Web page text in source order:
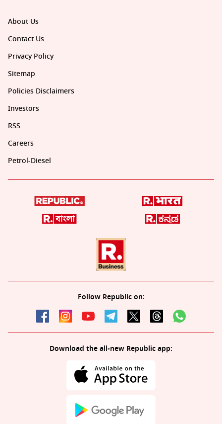
About Us
Contact Us
Privacy Policy
Sitemap
Policies Disclaimers
Investors
RSS
Careers
Petrol-Diesel
Follow Republic on:
Download the all-new Republic app: